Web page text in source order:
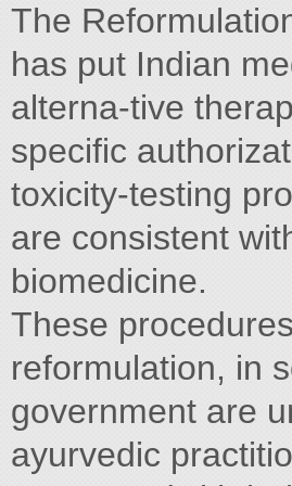
The
has put Indian
alterna-tive
specific
toxicity-testing
are consistent
biomedicine.
These
reformulation, in
government are
ayurvedic